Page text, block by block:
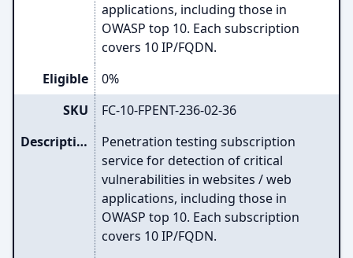
applications, including those in
OWASP top 10. Each subscription
covers 10 IP/FQDN.
Eligible
0%
SKU
FC-10-FPENT-236-02-36
Description
Penetration testing subscription
service for detection of critical
vulnerabilities in websites / web
applications, including those in
OWASP top 10. Each subscription
covers 10 IP/FQDN.